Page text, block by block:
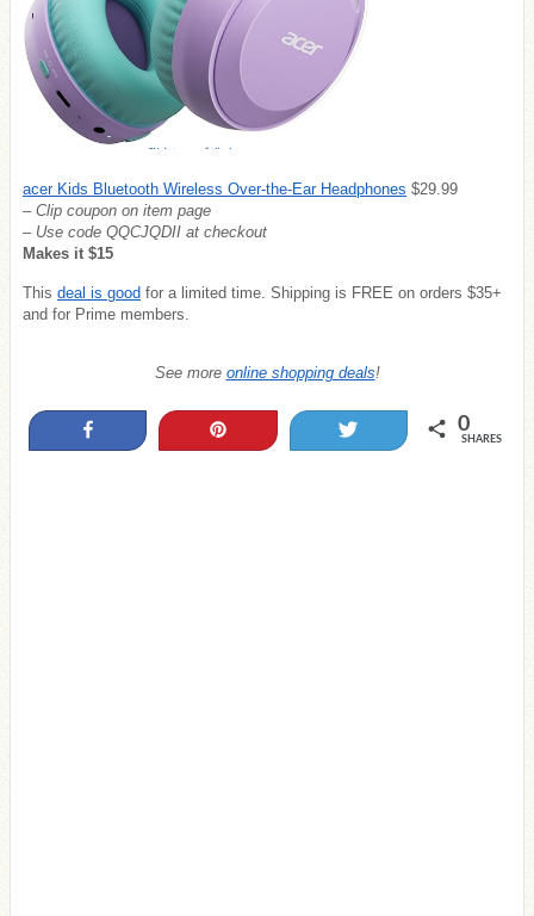
acer Kids Bluetooth Wireless Over-the-Ear Headphones $29.99
– Clip coupon on item page
– Use code QQCJQDII at checkout
Makes it $15
This deal is good for a limited time. Shipping is FREE on orders $35+
and for Prime members.
See more online shopping deals!
0
SHARES